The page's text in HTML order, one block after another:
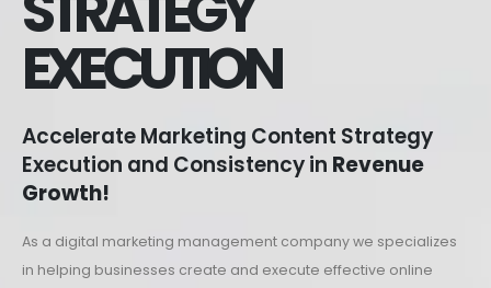
EXECUTION
Accelerate Marketing Content Strategy
Execution and Consistency in Revenue
Growth!
As a digital marketing management company we specializes
in helping businesses create and execute effective online